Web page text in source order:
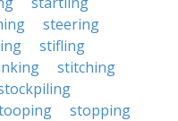
steering
stifling
stitching
stopping